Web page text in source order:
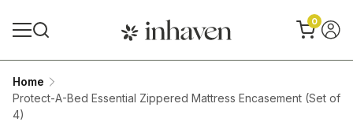
0
Home
Protect-A-Bed Essential Zippered Mattress Encasement (Set of
4)